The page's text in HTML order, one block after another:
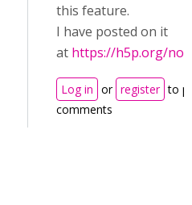
this feature.
I have posted on it
at https://h5p.org/
Log in or register to
comments